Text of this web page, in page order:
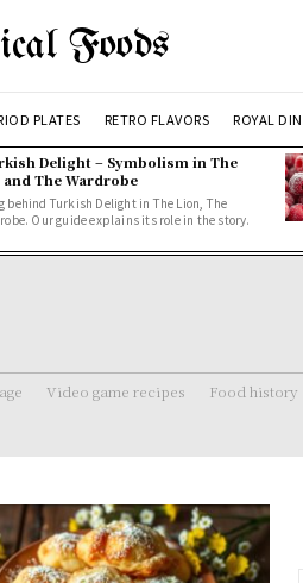
Foods
PLATES RETRO FLAVORS ROYAL
Delight – Symbolism in The
The Wardrobe
behind Turkish Delight in The Lion, The
Our guide explains its role in the story.
Video game recipes Food history